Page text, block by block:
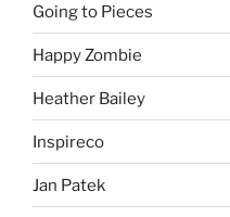
Going to Pieces
Happy Zombie
Heather Bailey
Inspireco
Jan Patek